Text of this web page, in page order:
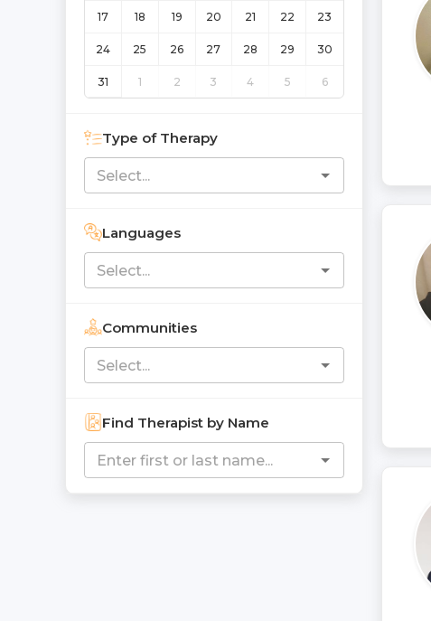
17 18 19 20 21 22 23
24 25 26 27 28 29 30
31 1 2 3 4 5 6
Type of Therapy
Languages
Communities
Find Therapist by Name